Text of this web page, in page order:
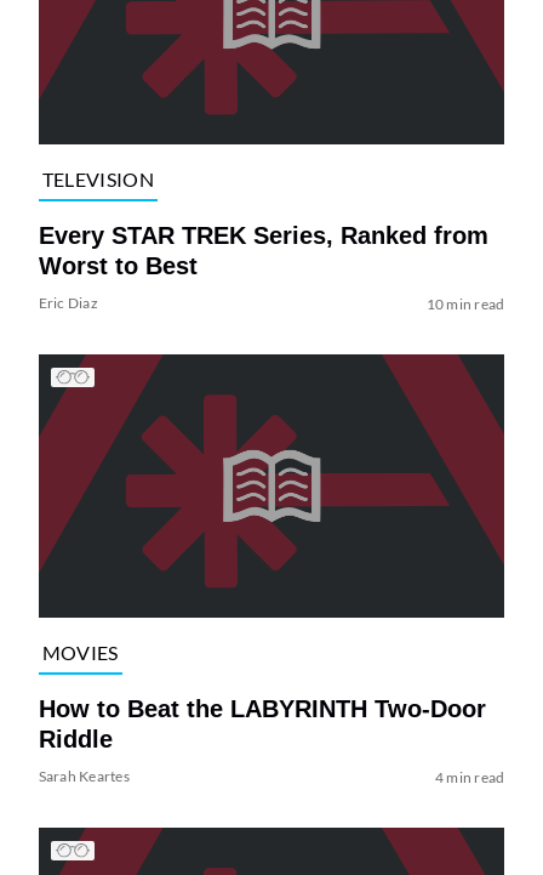
TELEVISION
Every STAR TREK Series, Ranked from
Worst to Best
Eric Diaz 10 min read
MOVIES
How to Beat the LABYRINTH Two-Door
Riddle
Sarah Keartes 4 min read